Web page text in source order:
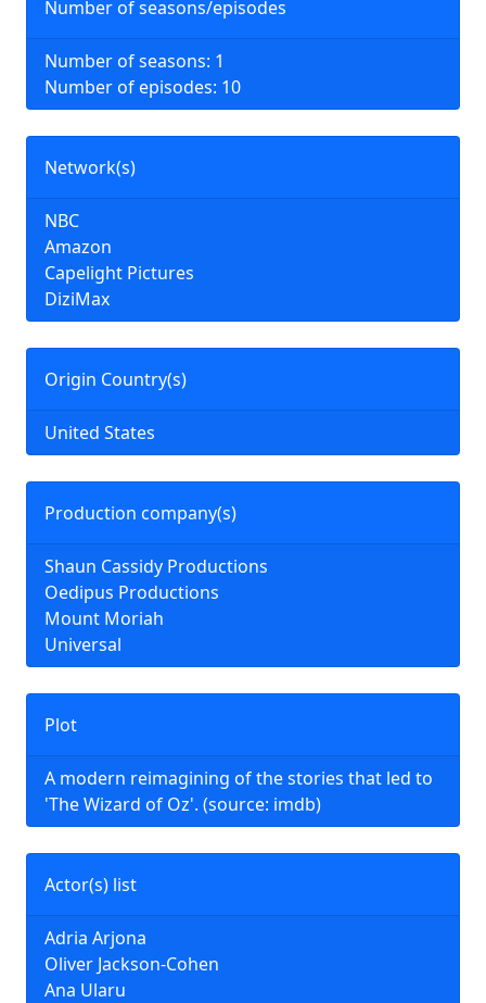
Plot
A modern reimagining of the stories that led to
'The Wizard of Oz'. (source: imdb)
Number of seasons/episodes
Number of seasons: 1
Number of episodes: 10
Network(s)
NBC
Amazon
Capelight Pictures
DiziMax
Origin Country(s)
United States
Actor(s) list
Adria Arjona
Oliver Jackson-Cohen
Ana Ularu
Production company(s)
Shaun Cassidy Productions
Oedipus Productions
Mount Moriah
Universal